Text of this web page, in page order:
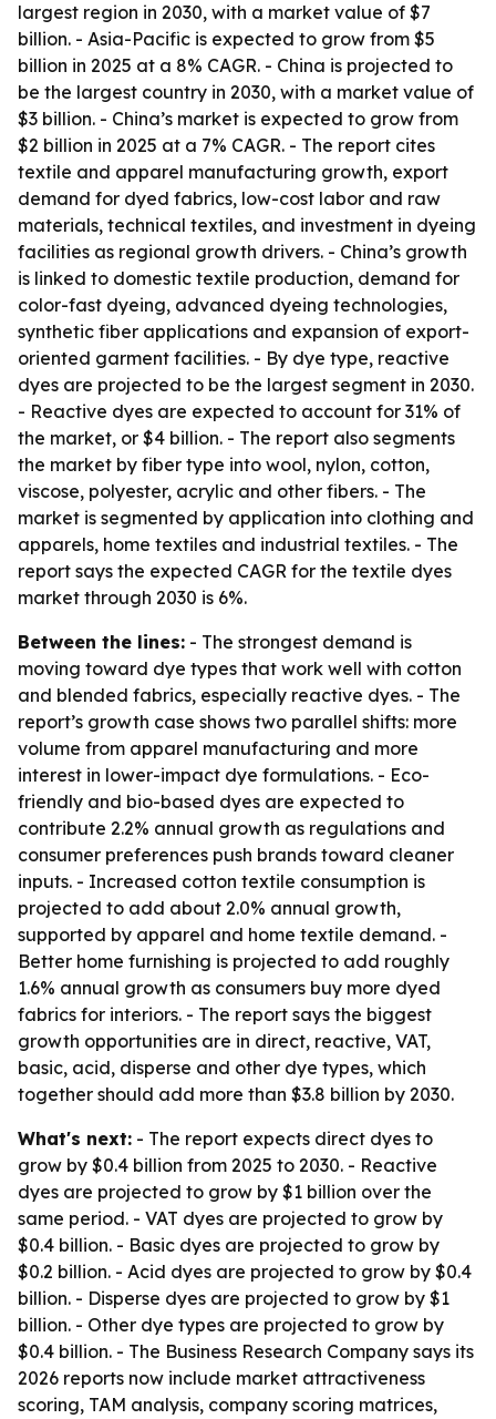
largest region in 2030, with a market value of $7
billion. - Asia-Pacific is expected to grow from $5
billion in 2025 at a 8% CAGR. - China is projected to
be the largest country in 2030, with a market value of
$3 billion. - China’s market is expected to grow from
$2 billion in 2025 at a 7% CAGR. - The report cites
textile and apparel manufacturing growth, export
demand for dyed fabrics, low-cost labor and raw
materials, technical textiles, and investment in dyeing
facilities as regional growth drivers. - China’s growth
is linked to domestic textile production, demand for
color-fast dyeing, advanced dyeing technologies,
synthetic fiber applications and expansion of export-
oriented garment facilities. - By dye type, reactive
dyes are projected to be the largest segment in 2030.
- Reactive dyes are expected to account for 31% of
the market, or $4 billion. - The report also segments
the market by fiber type into wool, nylon, cotton,
viscose, polyester, acrylic and other fibers. - The
market is segmented by application into clothing and
apparels, home textiles and industrial textiles. - The
report says the expected CAGR for the textile dyes
market through 2030 is 6%.
Between the lines: - The strongest demand is
moving toward dye types that work well with cotton
and blended fabrics, especially reactive dyes. - The
report’s growth case shows two parallel shifts: more
volume from apparel manufacturing and more
interest in lower-impact dye formulations. - Eco-
friendly and bio-based dyes are expected to
contribute 2.2% annual growth as regulations and
consumer preferences push brands toward cleaner
inputs. - Increased cotton textile consumption is
projected to add about 2.0% annual growth,
supported by apparel and home textile demand. -
Better home furnishing is projected to add roughly
1.6% annual growth as consumers buy more dyed
fabrics for interiors. - The report says the biggest
growth opportunities are in direct, reactive, VAT,
basic, acid, disperse and other dye types, which
together should add more than $3.8 billion by 2030.
What's next: - The report expects direct dyes to
grow by $0.4 billion from 2025 to 2030. - Reactive
dyes are projected to grow by $1 billion over the
same period. - VAT dyes are projected to grow by
$0.4 billion. - Basic dyes are projected to grow by
$0.2 billion. - Acid dyes are projected to grow by $0.4
billion. - Disperse dyes are projected to grow by $1
billion. - Other dye types are projected to grow by
$0.4 billion. - The Business Research Company says its
2026 reports now include market attractiveness
scoring, TAM analysis, company scoring matrices,